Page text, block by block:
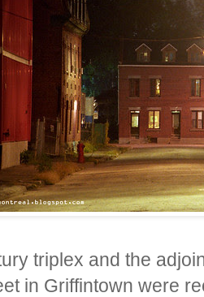
triplex and the
in Griffintown were